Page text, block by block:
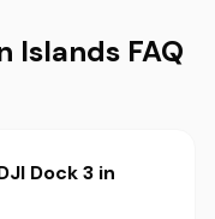
Islands FAQ
Dock 3 in